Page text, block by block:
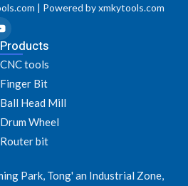
| Powered by xmkytools.com
u
t
u
b
e
Products
CNC tools
Finger Bit
Ball Head Mill
Drum Wheel
Router bit
Park, Tong' an Industrial Zone,